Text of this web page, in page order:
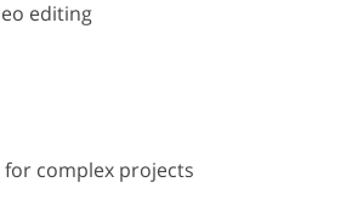
editing
complex projects